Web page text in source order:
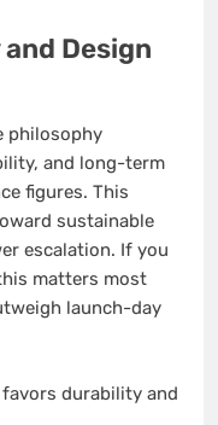
Design
philosophy
and long-term
figures. This
sustainable
escalation. If you
matters most
launch-day
durability and